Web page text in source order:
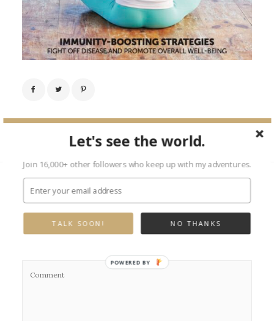
Next Image →
Leave a Reply
Your email address will not be published.
Required fields are marked
Let's see the world.
Join 16,000+ other followers who keep up with my adventures.
NO THANKS
TALK SOON!
POWERED BY